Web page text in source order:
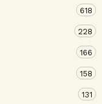
618
228
166
158
131